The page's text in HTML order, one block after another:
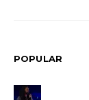
POPULAR